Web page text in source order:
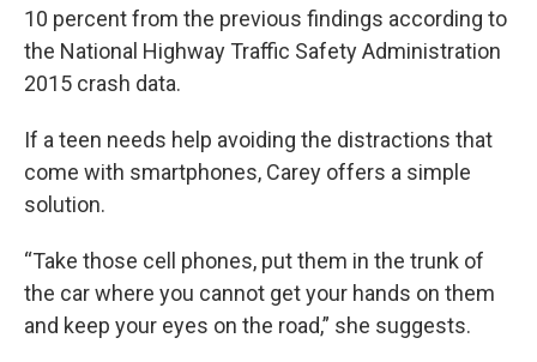
10 percent from the previous findings according to
the National Highway Traffic Safety Administration
2015 crash data.
If a teen needs help avoiding the distractions that
come with smartphones, Carey offers a simple
solution.
“Take those cell phones, put them in the trunk of
the car where you cannot get your hands on them
and keep your eyes on the road,” she suggests.